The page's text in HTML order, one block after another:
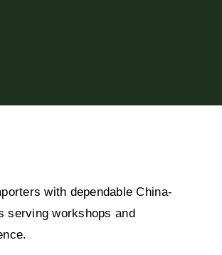
with dependable China-
serving workshops and